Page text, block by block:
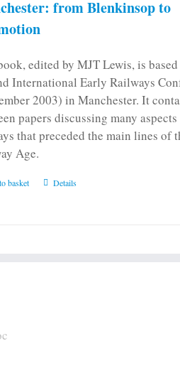
from Blenkinsop to
edited by MJT Lewis, is
International Early Railways
2003) in Manchester. It
papers discussing many
that preceded the main lines of
Age.
basket Details